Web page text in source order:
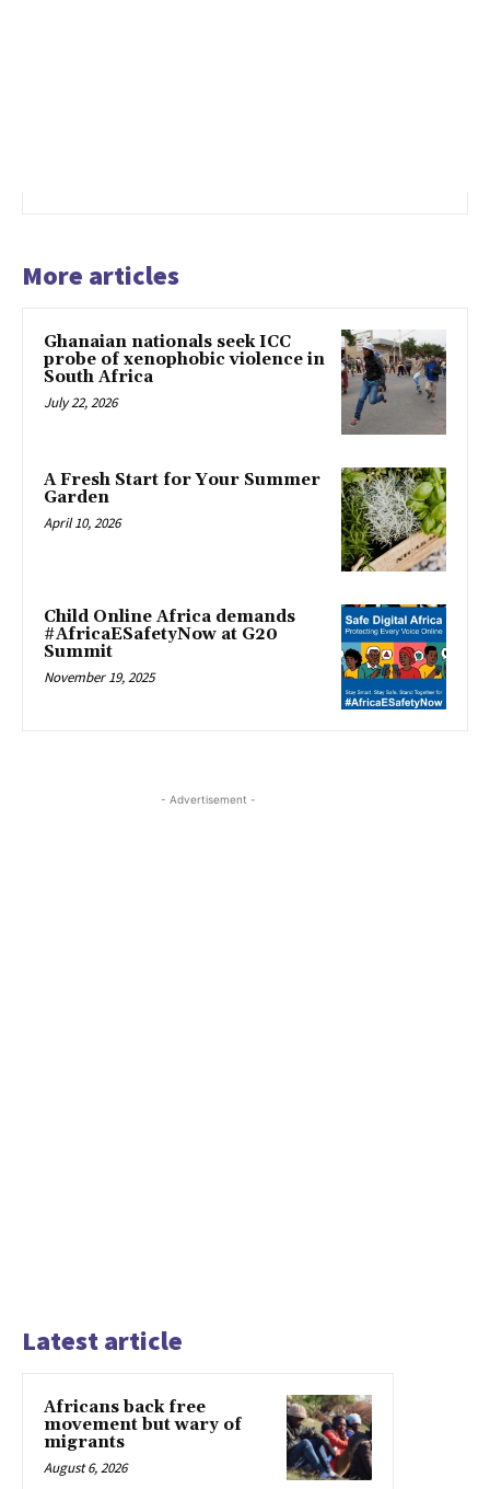
More articles
Ghanaian nationals seek ICC
probe of xenophobic violence in
South Africa
July 22, 2026
A Fresh Start for Your Summer
Garden
April 10, 2026
Child Online Africa demands
#AfricaESafetyNow at G20
Summit
November 19, 2025
- Advertisement -
Latest article
Africans back free
movement but wary of
migrants
August 6, 2026